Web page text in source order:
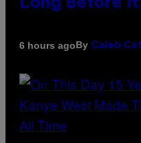
Long Before It
6 hours agoBy Caleb